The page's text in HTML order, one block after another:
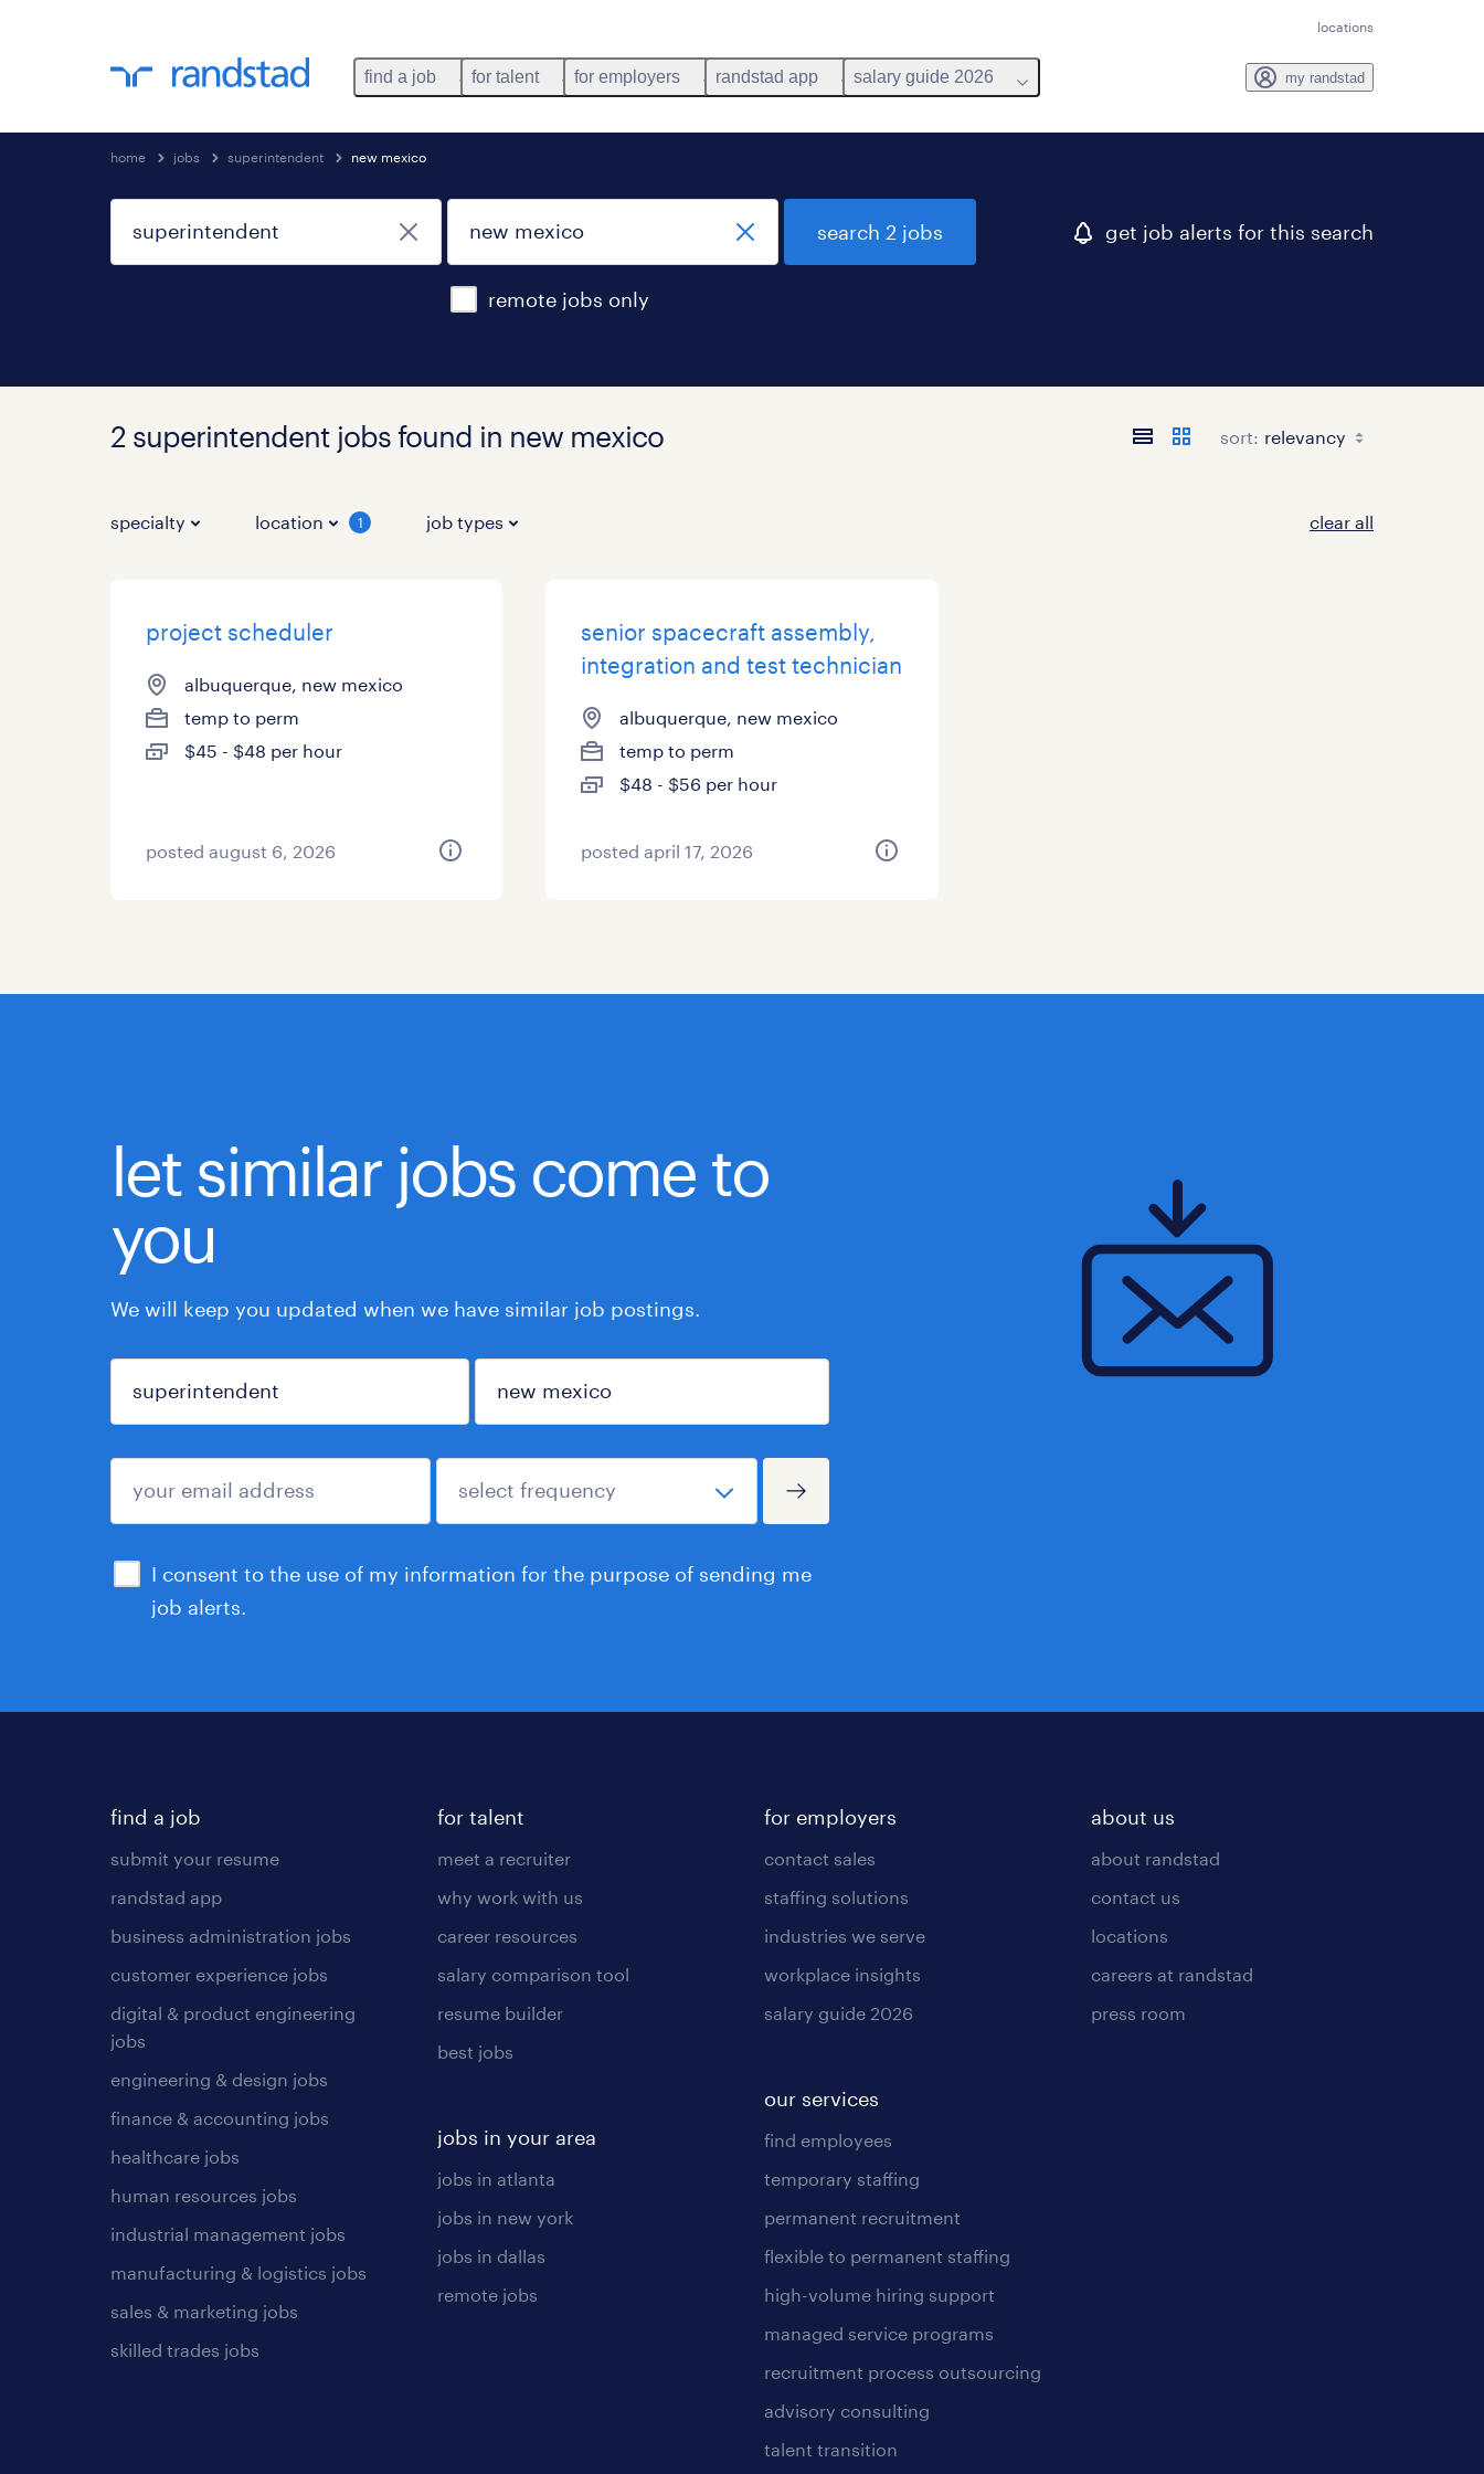
locations
find a job for talent for employers randstad app salary guide 2026 my randstad
home jobs superintendent new mexico
remote jobs only
search 2 jobs get job alerts for this search
2 superintendent jobs found in new mexico sort:
specialty location 1 job types clear all
project scheduler
albuquerque, new mexico
temp to perm
$45 - $48 per hour
posted august 6, 2026
senior spacecraft assembly,
integration and test technician
albuquerque, new mexico
temp to perm
$48 - $56 per hour
posted april 17, 2026
let similar jobs come to
you
We will keep you updated when we have similar job postings.
I consent to the use of my information for the purpose of sending me
job alerts.
sign up
find a job
submit your resume
randstad app
business administration jobs
customer experience jobs
digital & product engineering
jobs
engineering & design jobs
finance & accounting jobs
healthcare jobs
human resources jobs
industrial management jobs
manufacturing & logistics jobs
sales & marketing jobs
skilled trades jobs
for talent
meet a recruiter
why work with us
career resources
salary comparison tool
resume builder
best jobs
jobs in your area
jobs in atlanta
jobs in new york
jobs in dallas
remote jobs
for employers
contact sales
staffing solutions
industries we serve
workplace insights
salary guide 2026
our services
find employees
temporary staffing
permanent recruitment
flexible to permanent staffing
high-volume hiring support
managed service programs
recruitment process outsourcing
advisory consulting
talent transition
about us
about randstad
contact us
locations
careers at randstad
press room